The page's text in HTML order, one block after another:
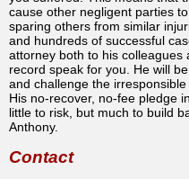
cause other negligent parties
sparing others from similar
and hundreds of successful
attorney both to his colleagues
record speak for you. He will
and challenge the
His no-recover, no-fee pledge
little to risk, but much to build
Anthony.
Contact